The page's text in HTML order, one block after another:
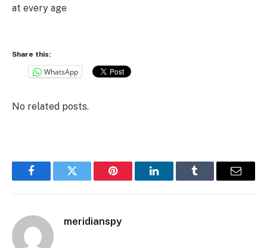
at every age
Share this:
WhatsApp
No related posts.
FacebookTwitter Pinterest LinkedInTumblr Email
meridianspy